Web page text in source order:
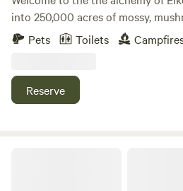
into 250,000 acres of mossy,
lands. Where the Willapa hills
sheep, feed the horses, drink from
the yurt, hike the hills and feed
Pets Toilets
Reserve